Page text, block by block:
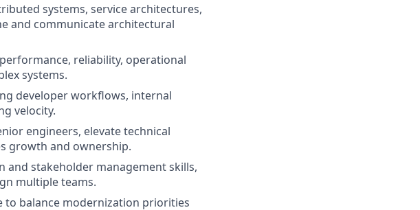
systems, service architectures,
and communicate architectural
reliability, operational
systems.
developer workflows, internal
velocity.
engineers, elevate technical
growth and ownership.
and stakeholder management skills,
multiple teams.
to balance modernization priorities